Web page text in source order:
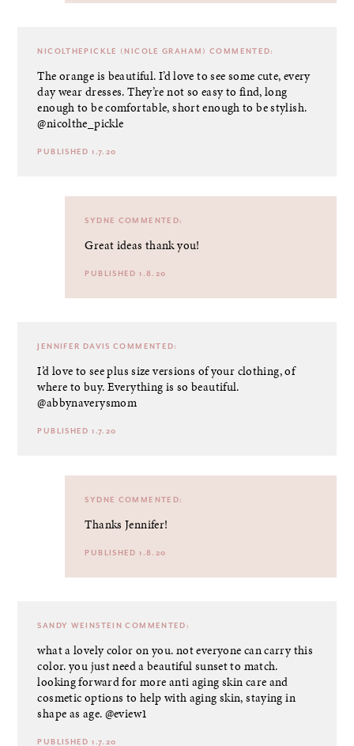
NICOLTHEPICKLE (NICOLE GRAHAM) COMMENTED:
The orange is beautiful. I’d love to see some cute, every
day wear dresses. They’re not so easy to find, long
enough to be comfortable, short enough to be stylish.
@nicolthe_pickle
PUBLISHED 1.7.20
SYDNE COMMENTED:
Great ideas thank you!
PUBLISHED 1.8.20
JENNIFER DAVIS COMMENTED:
I’d love to see plus size versions of your clothing, of
where to buy. Everything is so beautiful.
@abbynaverysmom
PUBLISHED 1.7.20
SYDNE COMMENTED:
Thanks Jennifer!
PUBLISHED 1.8.20
SANDY WEINSTEIN COMMENTED:
what a lovely color on you. not everyone can carry this
color. you just need a beautiful sunset to match.
looking forward for more anti aging skin care and
cosmetic options to help with aging skin, staying in
shape as age. @eview1
PUBLISHED 1.7.20